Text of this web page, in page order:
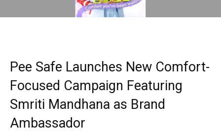
Pee Safe Launches New Comfort-
Focused Campaign Featuring
Smriti Mandhana as Brand
Ambassador